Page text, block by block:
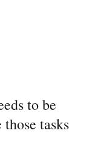
to be
tasks